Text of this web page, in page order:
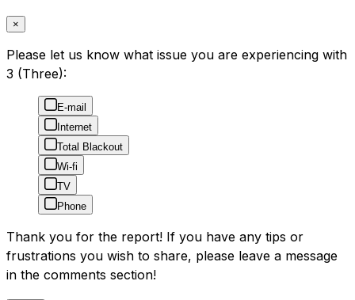
×
Please let us know what issue you are experiencing with
3 (Three):
E-mail
Internet
Total Blackout
Wi-fi
TV
Phone
Thank you for the report! If you have any tips or
frustrations you wish to share, please leave a message
in the comments section!